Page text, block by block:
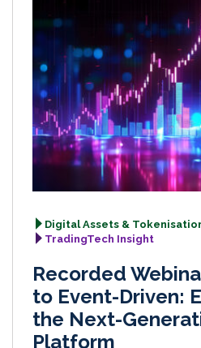
Digital Assets &
TradingTech Insight
Recorded
to Event-Driven:
the Next-
Platform